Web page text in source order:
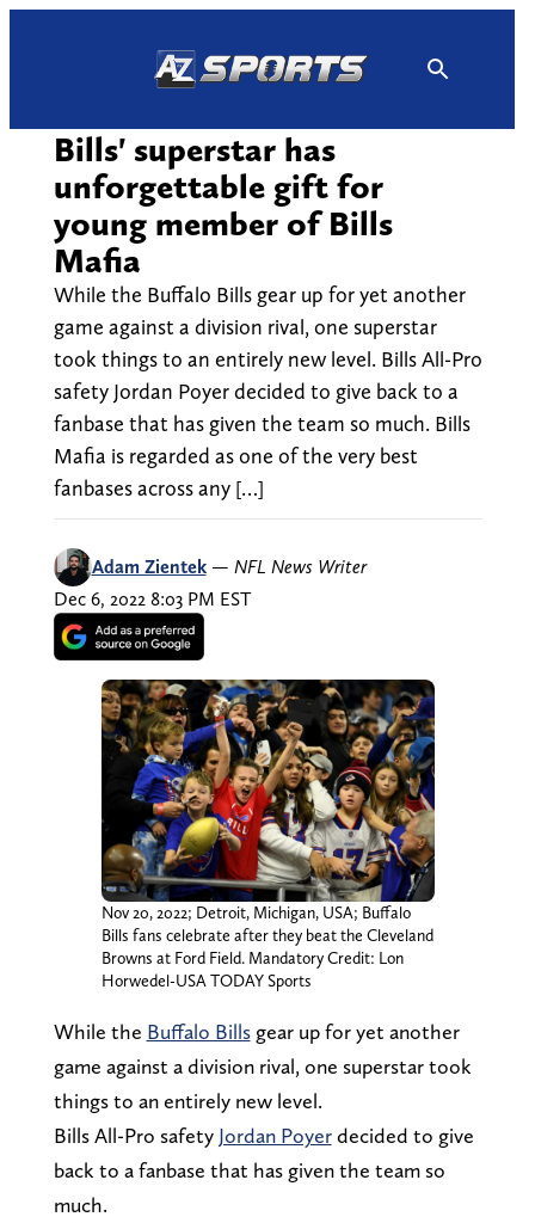
Bills' superstar has
unforgettable gift for
young member of Bills
Mafia
While the Buffalo Bills gear up for yet another
game against a division rival, one superstar
took things to an entirely new level. Bills All-Pro
safety Jordan Poyer decided to give back to a
fanbase that has given the team so much. Bills
Mafia is regarded as one of the very best
fanbases across any […]
Adam Zientek — NFL News Writer
Dec 6, 2022 8:03 PM EST
Nov 20, 2022; Detroit, Michigan, USA; Buffalo
Bills fans celebrate after they beat the Cleveland
Browns at Ford Field. Mandatory Credit: Lon
Horwedel-USA TODAY Sports
While the Buffalo Billsgear up for yet another
game against a division rival, one superstar took
things to an entirely new level.
Bills All-Pro safety Jordan Poyerdecided to give
back to a fanbase that has given the team so
much.